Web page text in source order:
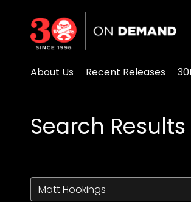
Accessibility Links
About Us Recent Releases
Search Results